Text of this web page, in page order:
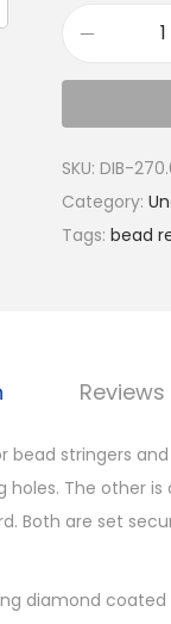
SKU: DIB-
Category:
Tags: bead
stringers
The other
Both are set
diamond